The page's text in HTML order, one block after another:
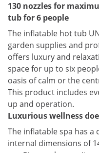
130 nozzles for
tub for 6 people
The inflatable hot tub
garden supplies and
offers luxury and
space for up to six
oasis of calm or the
This product includes
up and operation.
Luxurious wellness
The inflatable spa has a
internal dimensions of